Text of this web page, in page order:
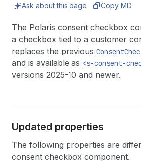
Ask about this page Copy MD
The Polaris consent checkbox
a checkbox tied to a customer
replaces the previous
and is available as <s-consent-
versions 2025-10 and newer.
Updated properties
The following properties are
consent checkbox component.